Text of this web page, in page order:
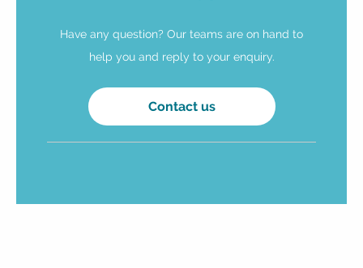
Have any question? Our teams are on hand to
help you and reply to your enquiry.
Contact us